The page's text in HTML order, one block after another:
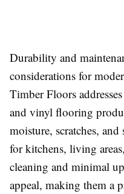
Durability and
considerations for
Timber Floors
and vinyl flooring
moisture, scratches,
for kitchens, living
cleaning and minimal
appeal, making them a